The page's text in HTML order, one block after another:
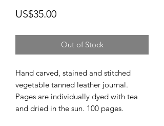
US$35.00Price
Out of Stock
Hand carved, stained and stitched
vegetable tanned leather journal.
Pages are individually dyed with tea
and dried in the sun. 100 pages.